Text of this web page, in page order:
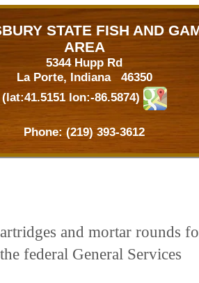
STATE FISH AND
AREA
5344 Hupp Rd
La Porte, Indiana 46350
(lat:41.5151 lon:-86.5874)
Phone: (219) 393-3612
and mortar rounds
federal General Services